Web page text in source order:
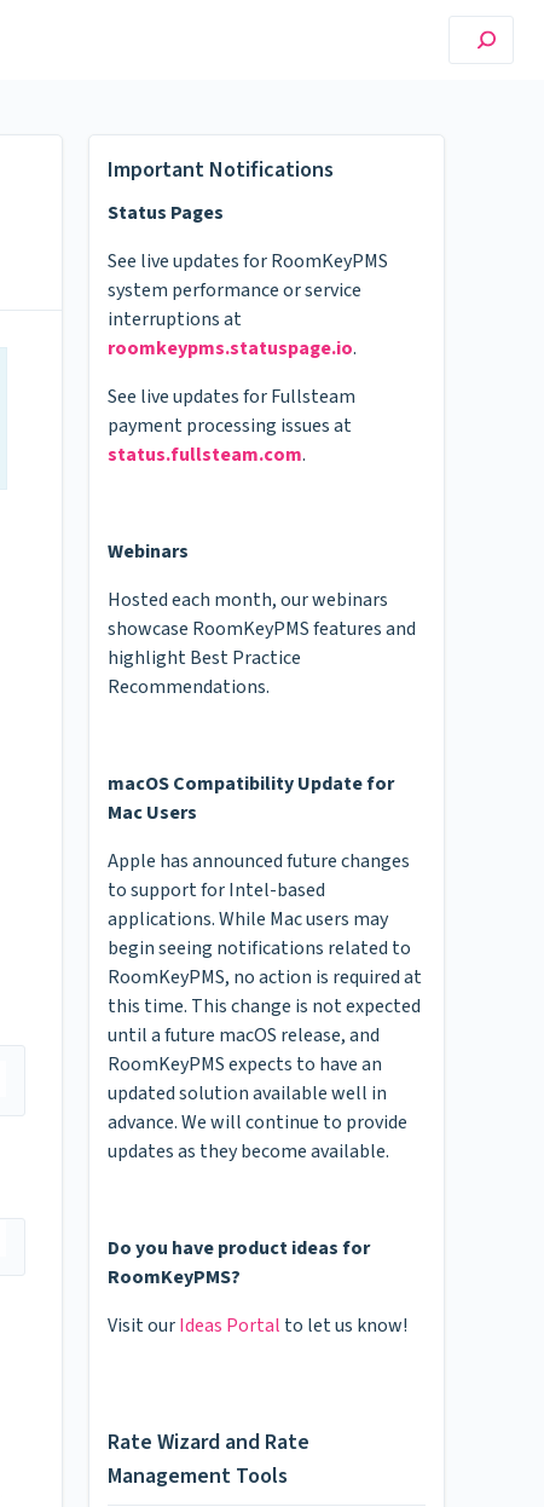
Important Notifications
Status Pages
See live updates for RoomKeyPMS
system performance or service
interruptions at
roomkeypms.statuspage.io.
See live updates for Fullsteam
payment processing issues at
status.fullsteam.com.
Webinars
Hosted each month, our webinars
showcase RoomKeyPMS features and
highlight Best Practice
Recommendations.
macOS Compatibility Update for
Mac Users
Apple has announced future changes
to support for Intel-based
applications. While Mac users may
begin seeing notifications related to
RoomKeyPMS, no action is required at
this time. This change is not expected
until a future macOS release, and
RoomKeyPMS expects to have an
updated solution available well in
advance. We will continue to provide
updates as they become available.
Do you have product ideas for
RoomKeyPMS?
Visit ourIdeas Portal to let us know!
Rate Wizard and Rate
Management Tools